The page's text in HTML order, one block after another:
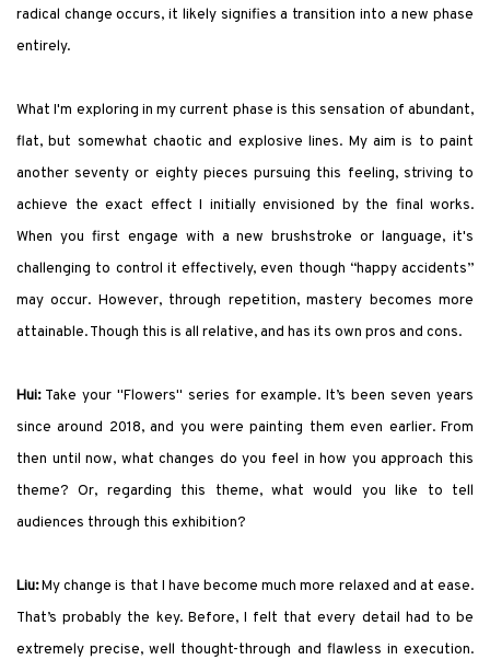
radical change occurs, it likely signifies a transition into a new phase
entirely.
What I'm exploring in my current phase is this sensation of abundant,
flat, but somewhat chaotic and explosive lines. My aim is to paint
another seventy or eighty pieces pursuing this feeling, striving to
achieve the exact effect I initially envisioned by the final works.
When you first engage with a new brushstroke or language, it's
challenging to control it effectively, even though “happy accidents”
may occur. However, through repetition, mastery becomes more
attainable. Though this is all relative, and has its own pros and cons.
Hui:Take your "Flowers" series for example. It’s been seven years
since around 2018, and you were painting them even earlier. From
then until now, what changes do you feel in how you approach this
theme? Or, regarding this theme, what would you like to tell
audiences through this exhibition?
Liu:My change is that I have become much more relaxed and at ease.
That’s probably the key. Before, I felt that every detail had to be
extremely precise, well thought-through and flawless in execution.